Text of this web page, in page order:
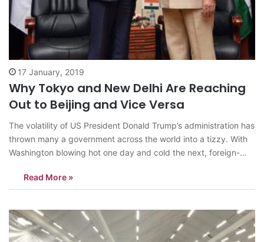
17 January, 2019
Why Tokyo and New Delhi Are Reaching
Out to Beijing and Vice Versa
The volatility of US President Donald Trump’s administration has
thrown many a government across the world into a tizzy. With
Washington blowing hot one day and cold the next, foreign-
the proverbial midnight oil, trying to develop strategies to deal
with the…
Read More »